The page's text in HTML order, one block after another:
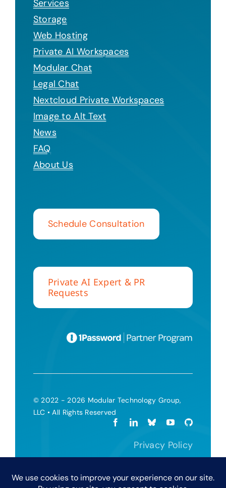
Services
Storage
Web Hosting
Private AI Workspaces
Modular Chat
Legal Chat
Nextcloud Private Workspaces
Image to Alt Text
News
FAQ
About Us
Schedule Consultation
Private AI Expert & PR
Requests
© 2022 - 2026 Modular Technology Group,
LLC • All Rights Reserved
Privacy Policy